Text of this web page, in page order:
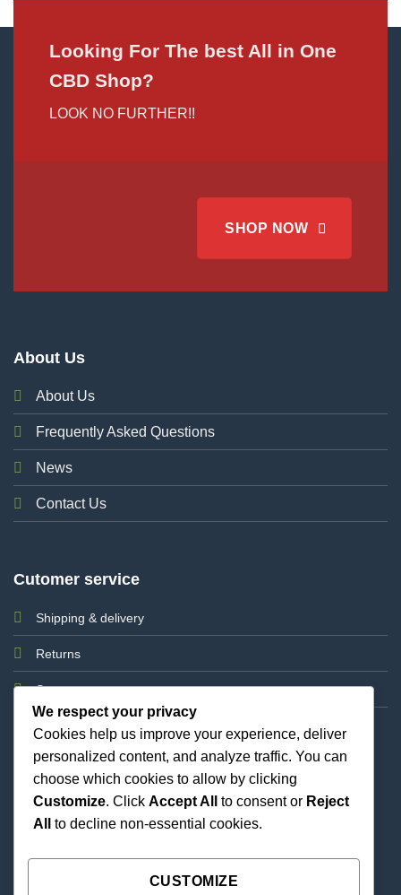
Looking For The best All in One
CBD Shop?
LOOK NO FURTHER!!
SHOP NOW
About Us
About Us
Frequently Asked Questions
News
Contact Us
Cutomer service
Shipping & delivery
Returns
Support
Best Priced Cannabis Delivery in all of Texas and
We respect your privacy
Cookies help us improve your experience, deliver
personalized content, and analyze traffic. You can
choose which cookies to allow by clicking
Customize. Click Accept All to consent or Reject
All
to decline non-essential cookies.
CUSTOMIZE